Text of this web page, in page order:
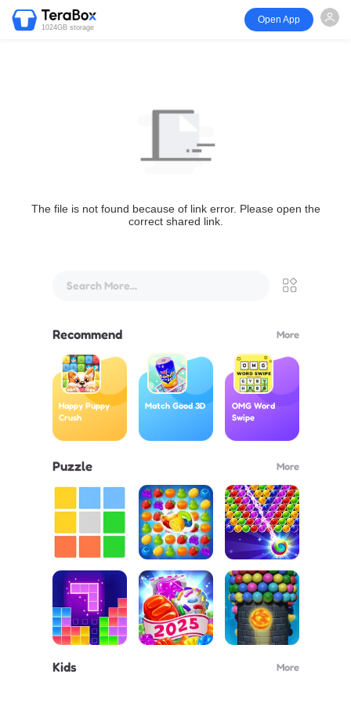
1024GB storage
Open App
The file is not found because of link error. Please open the
correct shared link.